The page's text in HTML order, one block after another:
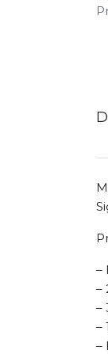
–
–
–
–
–